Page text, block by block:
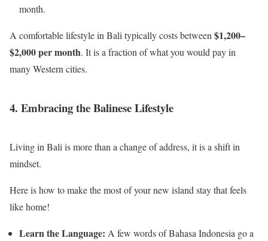
month.
A comfortable lifestyle in Bali typically costs between$1,200–
$2,000 per month. It is a fraction of what you would pay in
many Western cities.
4. Embracing the Balinese Lifestyle
Living in Bali is more than a change of address, it is a shift in
mindset.
Here is how to make the most of your new island stay that feels
like home!
Learn the Language: A few words of Bahasa Indonesia go a